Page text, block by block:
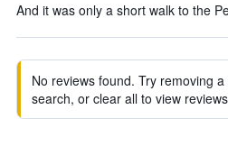
And it was only a short walk to the
No reviews found. Try removing
search, or clear all to view